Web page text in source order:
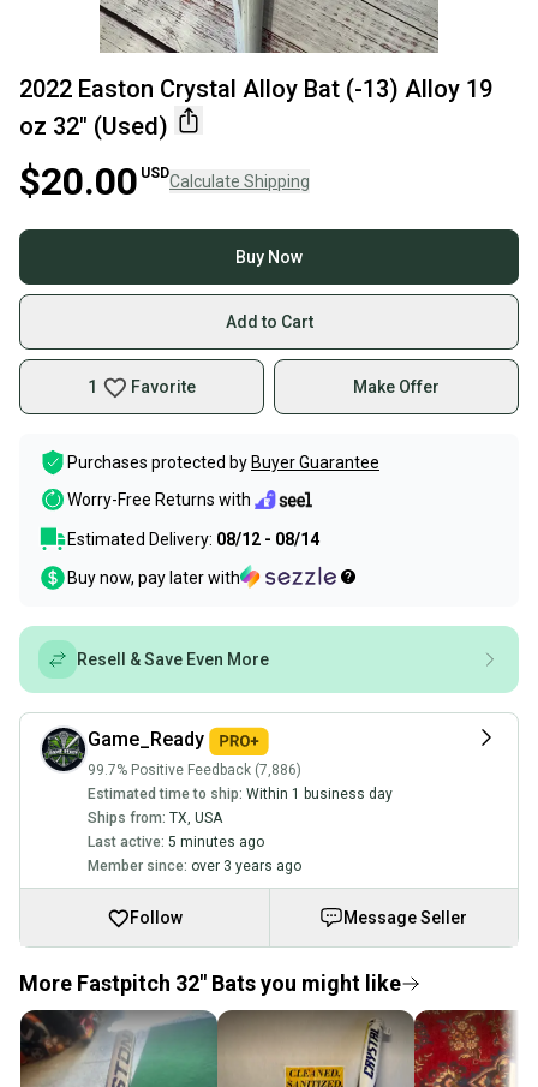
2022 Easton Crystal Alloy Bat (-13) Alloy 19
oz 32" (Used)
$20.00 USDCalculate Shipping
Buy Now
Add to Cart
1 Favorite Make Offer
Purchases protected by Buyer Guarantee
Worry-Free Returns with
Estimated Delivery: 08/12 - 08/14
Buy now, pay later with
Resell & Save Even More
Game_Ready
99.7% Positive Feedback (7,886)
Estimated time to ship: Within 1 business day
Ships from: TX USA
Last active: 5 minutes ago
Member since: over 3 years ago
Follow Message Seller
More Fastpitch 32" Bats you might like